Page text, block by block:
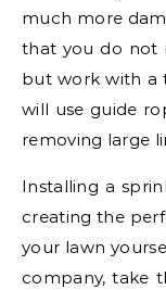
much more
that you do not
but work with a
will use guide
removing large
Installing a
creating the
your lawn
company, take